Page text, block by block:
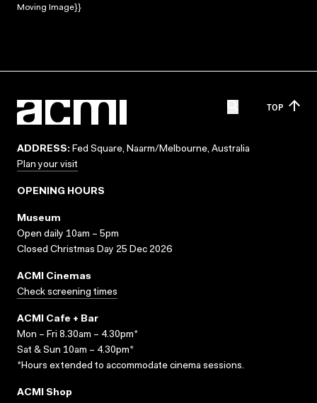
Moving Image}}
TOP
ADDRESS: Fed Square, Naarm/Melbourne, Australia
Plan your visit
OPENING HOURS
Museum
Open daily 10am – 5pm
Closed Christmas Day 25 Dec 2026
ACMI Cinemas
Check screening times
ACMI Cafe + Bar
Mon – Fri 8.30am – 4.30pm*
Sat & Sun 10am – 4.30pm*
*Hours extended to accommodate cinema sessions.
ACMI Shop